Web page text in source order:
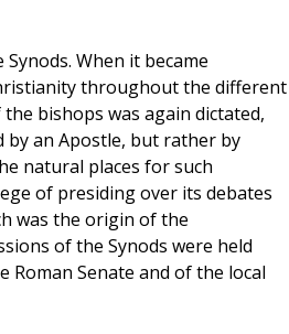
When it became
throughout the different
bishops was again dictated,
by an Apostle, but rather by
natural places for such
of presiding over its debates
was the origin of the
of the Synods were held
Senate and of the local